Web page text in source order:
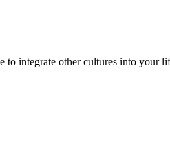
integrate other cultures into your